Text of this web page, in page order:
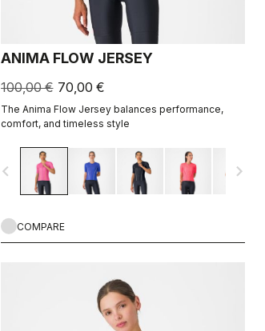
ANIMA FLOW JERSEY
100,00 € 70,00 €
The Anima Flow Jersey balances performance,
comfort, and timeless style
navigate_before navigate_next
COMPARE